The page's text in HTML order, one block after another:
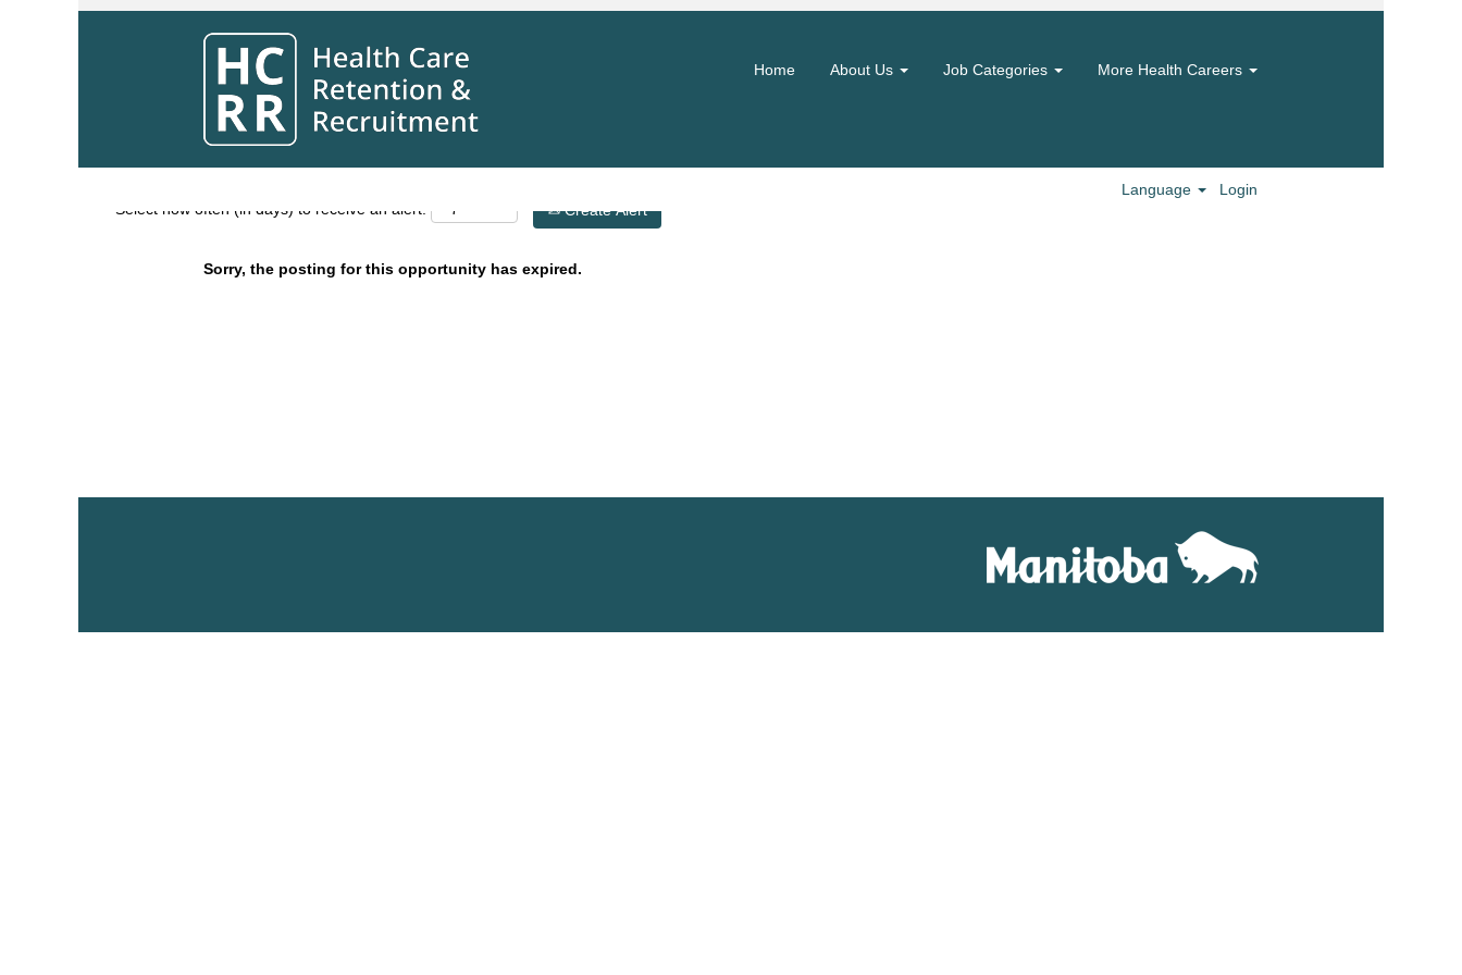
Home About Us Job Categories More Health Careers
Language Login
Search by Keyword
Show More Options
Select how often (in days) to receive an alert: Create Alert
Sorry, the posting for this opportunity has expired.